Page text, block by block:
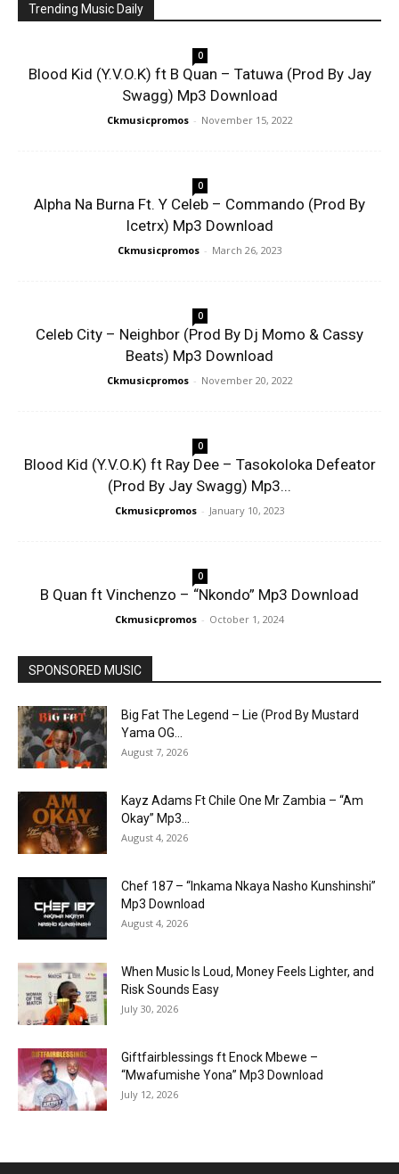
Trending Music Daily
0
Blood Kid (Y.V.O.K) ft B Quan – Tatuwa (Prod By Jay
Swagg) Mp3 Download
Ckmusicpromos - November 15, 2022
0
Alpha Na Burna Ft. Y Celeb – Commando (Prod By
Icetrx) Mp3 Download
Ckmusicpromos - March 26, 2023
0
Celeb City – Neighbor (Prod By Dj Momo & Cassy
Beats) Mp3 Download
Ckmusicpromos - November 20, 2022
0
Blood Kid (Y.V.O.K) ft Ray Dee – Tasokoloka Defeator
(Prod By Jay Swagg) Mp3...
Ckmusicpromos - January 10, 2023
0
B Quan ft Vinchenzo – “Nkondo” Mp3 Download
Ckmusicpromos - October 1, 2024
SPONSORED MUSIC
Big Fat The Legend – Lie (Prod By Mustard
Yama OG...
August 7, 2026
Kayz Adams Ft Chile One Mr Zambia – “Am
Okay” Mp3...
August 4, 2026
Chef 187 – “Inkama Nkaya Nasho Kunshinshi”
Mp3 Download
August 4, 2026
When Music Is Loud, Money Feels Lighter, and
Risk Sounds Easy
July 30, 2026
Giftfairblessings ft Enock Mbewe –
“Mwafumishe Yona” Mp3 Download
July 12, 2026